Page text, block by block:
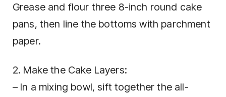
Grease and flour three 8-inch round cake
pans, then line the bottoms with parchment
paper.
2. Make the Cake Layers:
– In a mixing bowl, sift together the all-